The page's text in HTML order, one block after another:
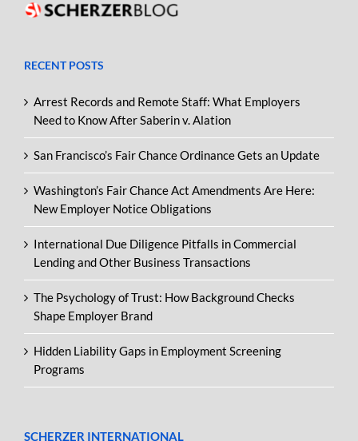
RECENT POSTS
Arrest Records and Remote Staff: What Employers
Need to Know After Saberin v. Alation
San Francisco’s Fair Chance Ordinance Gets an Update
Washington’s Fair Chance Act Amendments Are Here:
New Employer Notice Obligations
International Due Diligence Pitfalls in Commercial
Lending and Other Business Transactions
The Psychology of Trust: How Background Checks
Shape Employer Brand
Hidden Liability Gaps in Employment Screening
Programs
SCHERZER INTERNATIONAL